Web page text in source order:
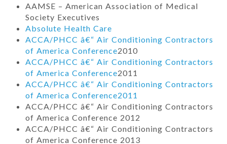
AAMSE – American Association of Medical
Society Executives
Absolute Health Care
ACCA/PHCC â€“ Air Conditioning Contractors
of America Conference2010
ACCA/PHCC â€“ Air Conditioning Contractors
of America Conference2011
ACCA/PHCC â€“ Air Conditioning Contractors
of America Conference2011
ACCA/PHCC â€“ Air Conditioning Contractors
of America Conference 2012
ACCA/PHCC â€“ Air Conditioning Contractors
of America Conference 2013